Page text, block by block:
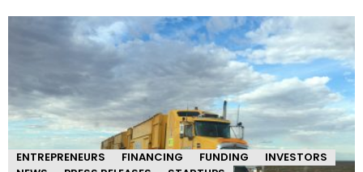
ENTREPRENEURS FINANCING FUNDING
INVESTORS